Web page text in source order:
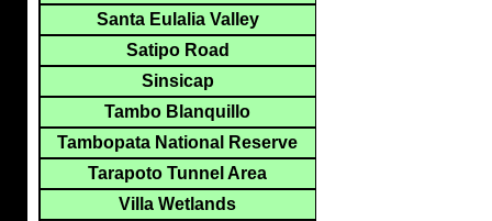
Santa Eulalia Valley
Satipo Road
Sinsicap
Tambo Blanquillo
Tambopata National Reserve
Tarapoto Tunnel Area
Villa Wetlands